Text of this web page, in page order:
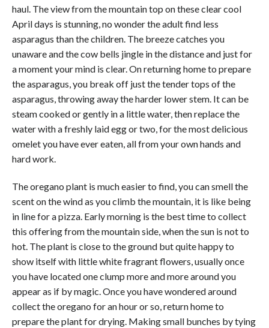
haul. The view from the mountain top on these clear cool
April days is stunning, no wonder the adult find less
asparagus than the children. The breeze catches you
unaware and the cow bells jingle in the distance and just for
a moment your mind is clear. On returning home to prepare
the asparagus, you break off just the tender tops of the
asparagus, throwing away the harder lower stem. It can be
steam cooked or gently in a little water, then replace the
water with a freshly laid egg or two, for the most delicious
omelet you have ever eaten, all from your own hands and
hard work.
The oregano plant is much easier to find, you can smell the
scent on the wind as you climb the mountain, it is like being
in line for a pizza. Early morning is the best time to collect
this offering from the mountain side, when the sun is not to
hot. The plant is close to the ground but quite happy to
show itself with little white fragrant flowers, usually once
you have located one clump more and more around you
appear as if by magic. Once you have wondered around
collect the oregano for an hour or so, return home to
prepare the plant for drying. Making small bunches by tying